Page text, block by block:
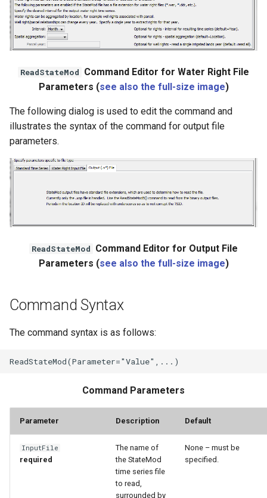
WaterOneFlow
ReadStateMod Command Editor for Water Right File
Parameters (see also the full-size image)
The following dialog is used to edit the command and
illustrates the syntax of the command for output file
parameters.
ReadStateMod Command Editor for Output File
Parameters (see also the full-size image)
Command Syntax
The command syntax is as follows:
Command Parameters
Parameter Description Default
InputFile
required
The name of
the StateMod
time series file
to read,
surrounded by
None – must be
specified.